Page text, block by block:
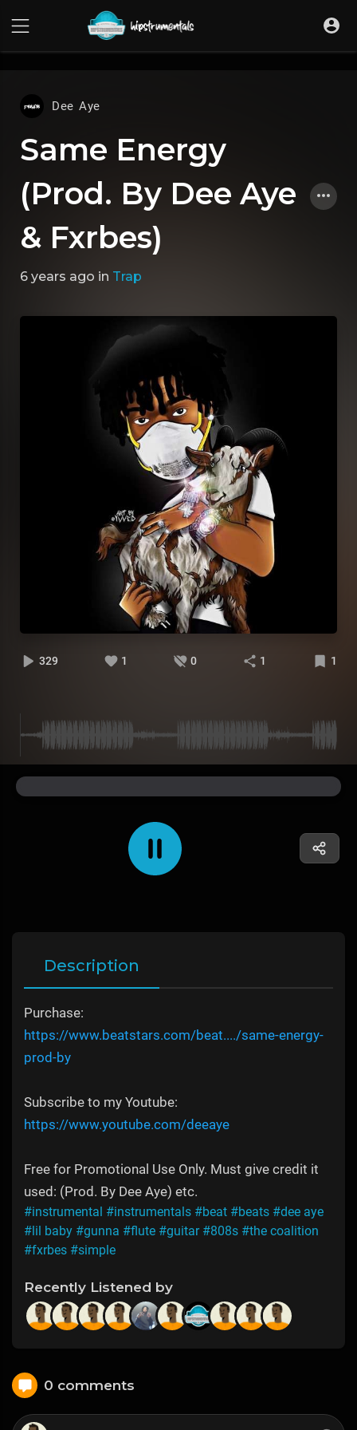
Dee Aye
Same Energy
(Prod. By Dee Aye
& Fxrbes)
6 years ago in Trap
329 1 0 1 1
Description
Purchase:
https://www.beatstars.com/beat..../same-energy-
prod-by
Subscribe to my Youtube:
https://www.youtube.com/deeaye
Free for Promotional Use Only. Must give credit it
used: (Prod. By Dee Aye) etc.
#instrumental #instrumentals #beat #beats #dee aye
#lil baby #gunna #flute #guitar #808s #the coalition
#fxrbes #simple
Recently Listened by
0 comments